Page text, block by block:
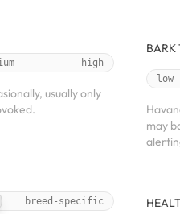
high
usually only
breed-specific
BARK
low
may